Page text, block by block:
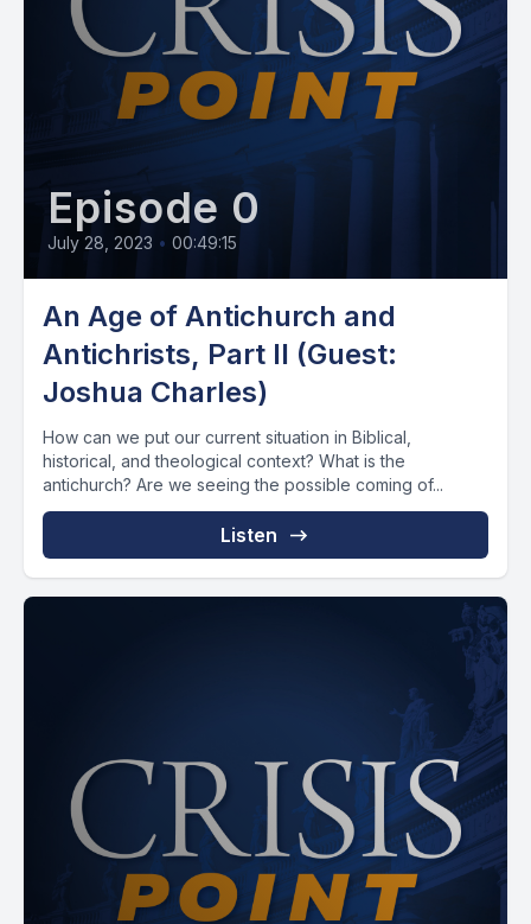
Episode 0
July 28, 2023 • 00:49:15
An Age of Antichurch and
Antichrists, Part II (Guest:
Joshua Charles)
How can we put our current situation in Biblical,
historical, and theological context? What is the
antichurch? Are we seeing the possible coming of...
Listen